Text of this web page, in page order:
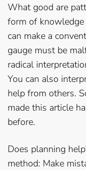
What good are
form of
can make a
gauge must be
radical
You can also
help from others.
made this article
before.
Does planning
method: Make